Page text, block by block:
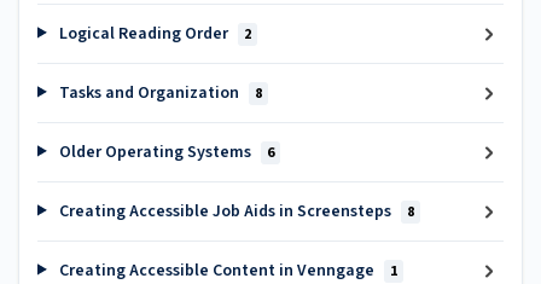
Logical Reading Order 2
Tasks and Organization 8
Older Operating Systems 6
Creating Accessible Job Aids in Screensteps 8
Creating Accessible Content in Venngage 1